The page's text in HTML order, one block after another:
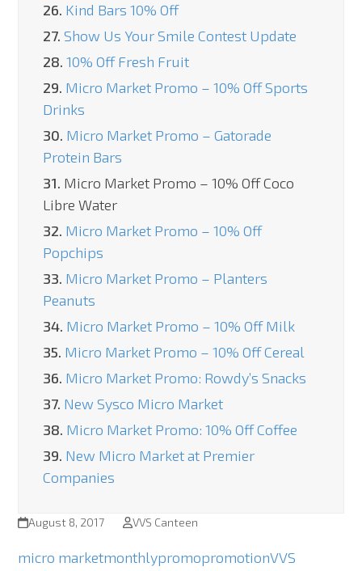
26. Kind Bars 10% Off
27. Show Us Your Smile Contest Update
28. 10% Off Fresh Fruit
29. Micro Market Promo – 10% Off Sports
Drinks
30. Micro Market Promo – Gatorade
Protein Bars
31. Micro Market Promo – 10% Off Coco
Libre Water
32. Micro Market Promo – 10% Off
Popchips
33. Micro Market Promo – Planters
Peanuts
34. Micro Market Promo – 10% Off Milk
35. Micro Market Promo – 10% Off Cereal
36. Micro Market Promo: Rowdy’s Snacks
37. New Sysco Micro Market
38. Micro Market Promo: 10% Off Coffee
39. New Micro Market at Premier
Companies
August 8, 2017 VVS Canteen
micro marketmonthlypromopromotionVVS